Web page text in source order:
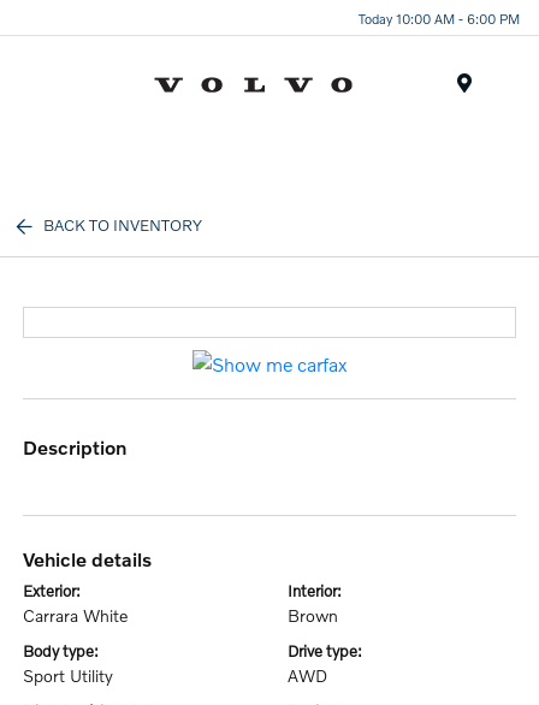
Today 10:00 AM - 6:00 PM
BACK TO INVENTORY
description
vehicle details
exterior:
Carrara White
interior:
Brown
body type:
Sport Utility
drive type:
AWD